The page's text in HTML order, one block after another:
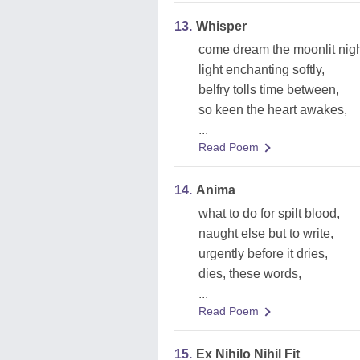
13. Whisper
come dream the moonlit
light enchanting softly,
belfry tolls time between,
so keen the heart awakes,
...
Read Poem
14. Anima
what to do for spilt blood,
naught else but to write,
urgently before it dries,
dies, these words,
...
Read Poem
15. Ex Nihilo Nihil Fit